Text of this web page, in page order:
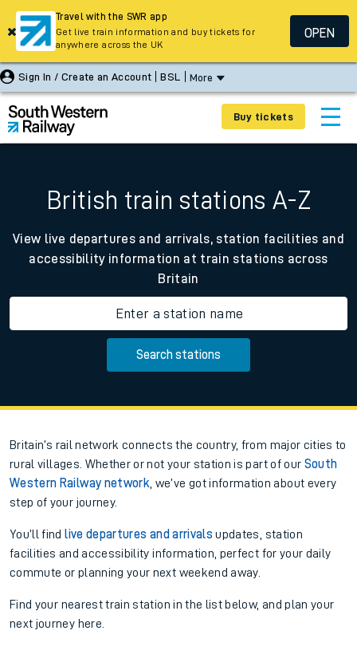
Sign In / Create an Account BSL More
Buy tickets
British train stations A-Z
View live departures and arrivals, station facilities and
accessibility information at train stations across
Britain
Enter a station name
Search stations
Britain’s rail network connects the country, from major cities to
rural villages. Whether or not your station is part of our South
Western Railway network , we’ve got information about every
step of your journey.
You’ll findlive departures and arrivals updates, station
facilities and accessibility information, perfect for your daily
commute or planning your next weekend away.
Find your nearest train station in the list below, and plan your
next journey here.
Travel with the SWR app
Get live train information and buy tickets for
anywhere across the UK
OPEN